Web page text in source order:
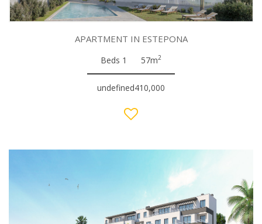
APARTMENT IN ESTEPONA
Beds 1 57m2
undefined410,000